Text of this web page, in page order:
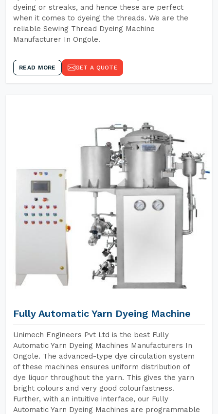
dyeing or streaks, and hence these are perfect
when it comes to dyeing the threads. We are the
reliable Sewing Thread Dyeing Machine
Manufacturer In Ongole.
READ MORE GET A QUOTE
Fully Automatic Yarn Dyeing Machine
Unimech Engineers Pvt Ltd is the best Fully
Automatic Yarn Dyeing Machines Manufacturers In
Ongole. The advanced-type dye circulation system
of these machines ensures uniform distribution of
dye liquor throughout the yarn. This gives the yarn
bright colours and very good colourfastness.
Further, with an intuitive interface, our Fully
Automatic Yarn Dyeing Machines are programmable